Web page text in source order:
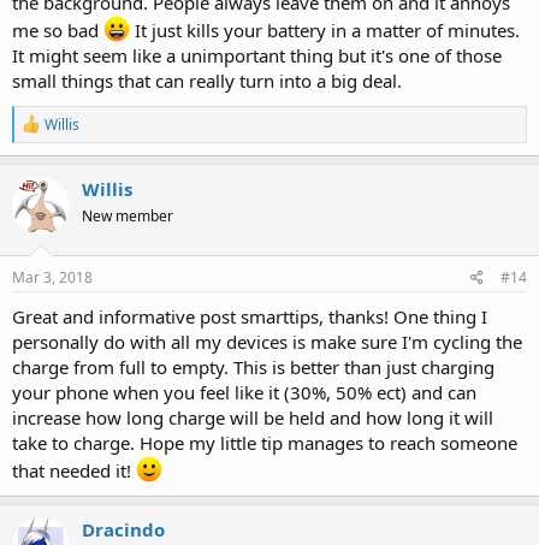
me so bad
It just kills your battery in a matter of minutes.
It might seem like a unimportant thing but it's one of those
small things that can really turn into a big deal.
R
e
a
c
t
i
o
n
s
Willis
Willis
New member
Mar 3, 2018 #14
Great and informative post smarttips, thanks! One thing I
personally do with all my devices is make sure I'm cycling the
charge from full to empty. This is better than just charging
your phone when you feel like it (30%, 50% ect) and can
increase how long charge will be held and how long it will
take to charge. Hope my little tip manages to reach someone
that needed it!
Dracindo